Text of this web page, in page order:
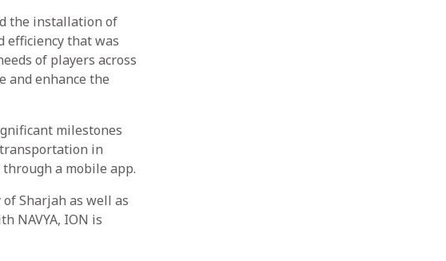
the installation of
efficiency that was
of players across
and enhance the
milestones
in
a mobile app.
Sharjah as well as
NAVYA, ION is